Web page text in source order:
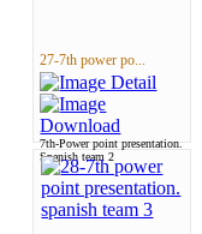
27-7th power po...
7th-Power point presentation.
Spanish team 2